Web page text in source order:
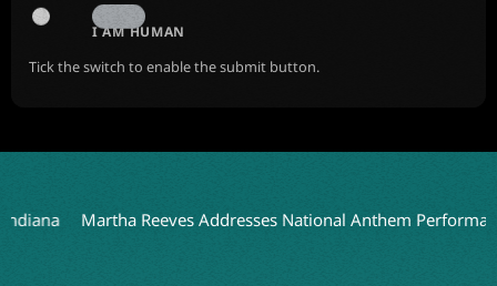
I AM HUMAN
Tick the switch to enable the submit button.
Martha Reeves Addresses National Anthem Performance on